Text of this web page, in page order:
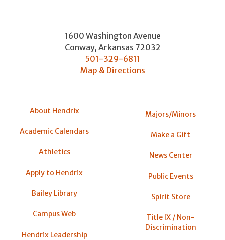
1600 Washington Avenue
Conway, Arkansas 72032
501-329-6811
Map & Directions
About Hendrix
Academic Calendars
Athletics
Apply to Hendrix
Bailey Library
Campus Web
Hendrix Leadership
Majors/Minors
Make a Gift
News Center
Public Events
Spirit Store
Title IX / Non-
Discrimination